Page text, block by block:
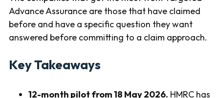
Advance Assurance are those that have claimed
before and have a specific question they want
answered before committing to a claim approach.
Key Takeaways
12-month pilot from 18 May 2026. HMRC has